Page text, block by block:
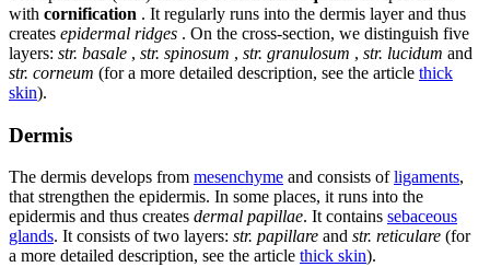
with cornification . It regularly runs into the dermis layer and thus
creates epidermal ridges . On the cross-section, we distinguish five
layers: str. basale , str. spinosum , str. granulosum , str. lucidum and
str. corneum (for a more detailed description, see the article thick
skin).
Dermis
The dermis develops from mesenchyme and consists ofligaments,
that strengthen the epidermis. In some places, it runs into the
epidermis and thus creates dermal papillae. It contains sebaceous
glands. It consists of two layers: str. papillare and str. reticulare (for
a more detailed description, see the article thick skin).